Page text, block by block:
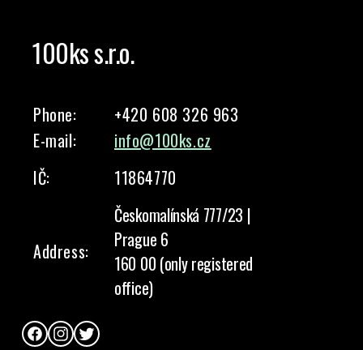
100ks s.r.o.
Phone:
+420 608 326 963
E-mail:
info@100ks.cz
IČ:
11864770
Address:
Českomalínská 777/23 |
Prague 6
160 00 (only registered
office)
FacebookInstagram
Twitter